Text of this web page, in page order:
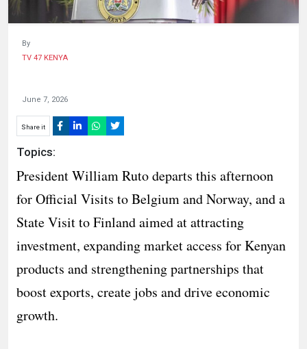
By
TV 47 KENYA
June 7, 2026
Share it
Topics:
President William Ruto departs this afternoon
for Official Visits to Belgium and Norway, and a
State Visit to Finland aimed at attracting
investment, expanding market access for Kenyan
products and strengthening partnerships that
boost exports, create jobs and drive economic
growth.